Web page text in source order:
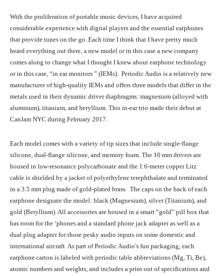
With the proliferation of portable music devices, I have acquired
considerable experience with digital players and the essential earphones
that provide tunes on the go. Each time I think that I have pretty much
heard everything out there, a new model or in this case a new company
comes along to change what I thought I knew about earphone technology
or in this case, “in ear monitors ” (IEMs). Periodic Audio is a relatively new
manufacturer of high-quality IEMs and offers three models that differ in the
metals used in their dynamic driver diaphragms: magnesium (alloyed with
aluminum), titanium, and beryllium. This in-ear trio made their debut at
CanJam NYC during February 2017.
Each model comes with a variety of tip sizes that include single-flange
silicone, dual-flange silicone, and memory foam. The 10 mm drivers are
housed in low-resonance polycarbonate and the 1.6-meter copper Litz
cable is shielded by a jacket of polyethylene terephthalate and terminated
in a 3.5 mm plug made of gold-plated brass. The caps on the back of each
earphone designate the model: black (Magnesium), silver (Titanium), and
gold (Beryllium). All accessories are housed in a smart “gold” pill box that
has room for the ‘phones and a standard phone jack adapter as well as a
dual plug adapter for those pesky audio inputs on some domestic and
international aircraft. As part of Periodic Audio’s fun packaging, each
earphone carton is labeled with periodic table abbreviations (Mg, Ti, Be),
atomic numbers and weights, and includes a print out of specifications and